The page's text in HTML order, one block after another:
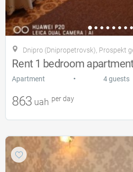
Dnipro (Dnipropetrovsk), Prospekt
Rent 1 bedroom
Apartment • 4 guests
863 uah per day